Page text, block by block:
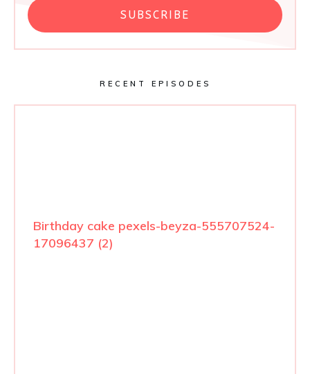
SUBSCRIBE
RECENT EPISODES
Birthday cake pexels-beyza-555707524-
17096437 (2)